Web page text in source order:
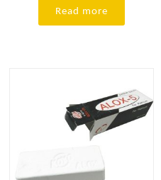
Read more